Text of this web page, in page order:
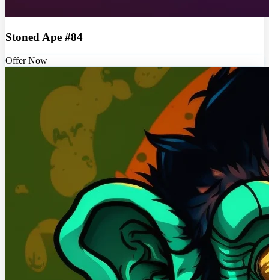
Stoned Ape #84
Offer Now